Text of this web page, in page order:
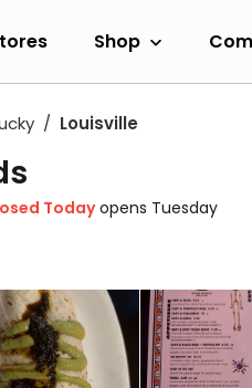
Shop
Louisville
Todayopens Tuesday